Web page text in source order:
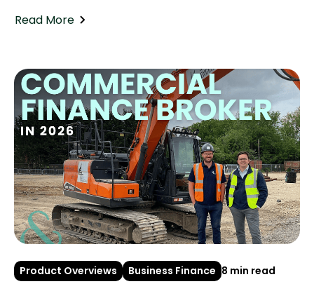
Read More
Product Overviews Business Finance 8 min read